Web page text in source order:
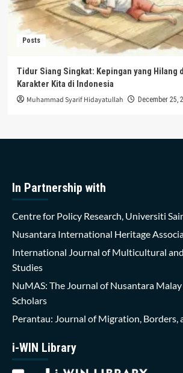
Posts
Tidur Siang Singkat: Kepingan yang Hilang
Karakter Kita di Indonesia
Muhammad Syarif Hidayatullah December 25,
In Partnership with
Centre for Policy Research, Universiti
Nusantara International Heritage
International Journal of Multicultural
Studies
NuMAS: The Journal of Nusantara
Scholars
Perantau: Journal of Migration, Borders,
i-WIN Library